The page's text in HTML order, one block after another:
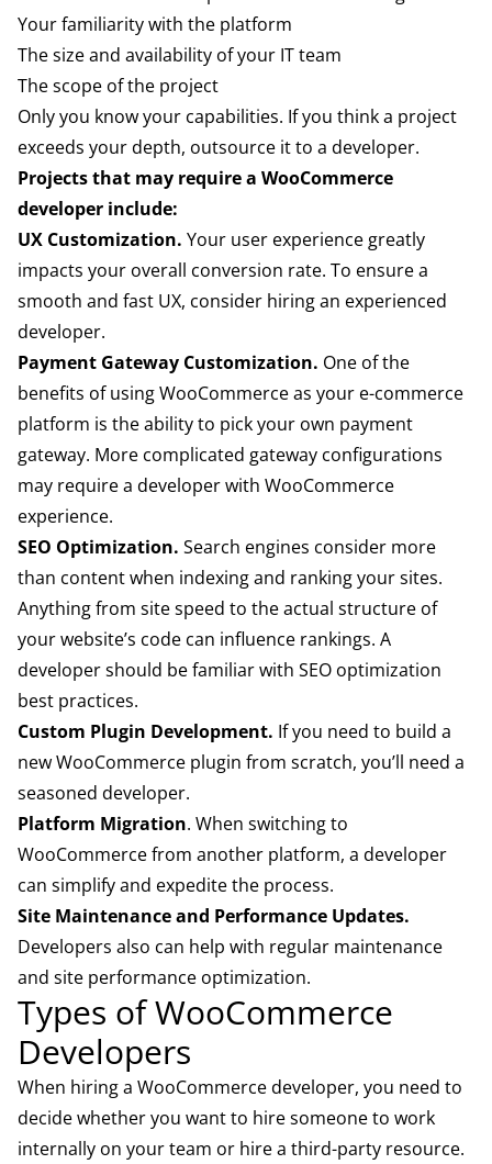
Your familiarity with the platform
The size and availability of your IT team
The scope of the project
Only you know your capabilities. If you think a project
exceeds your depth, outsource it to a developer.
Projects that may require a WooCommerce
developer include:
UX Customization. Your user experience greatly
impacts your overall conversion rate. To ensure a
smooth and fast UX, consider hiring an experienced
developer.
Payment Gateway Customization. One of the
benefits of using WooCommerce as your e-commerce
platform is the ability to pick your own payment
gateway. More complicated gateway configurations
may require a developer with WooCommerce
experience.
SEO Optimization. Search engines consider more
than content when indexing and ranking your sites.
Anything from site speed to the actual structure of
your website’s code can influence rankings. A
developer should be familiar with SEO optimization
best practices.
Custom Plugin Development. If you need to build a
new WooCommerce plugin from scratch, you’ll need a
seasoned developer.
Platform Migration. When switching to
WooCommerce from another platform, a developer
can simplify and expedite the process.
Site Maintenance and Performance Updates.
Developers also can help with regular maintenance
and site performance optimization.
Types of WooCommerce
Developers
When hiring a WooCommerce developer, you need to
decide whether you want to hire someone to work
internally on your team or hire a third-party resource.